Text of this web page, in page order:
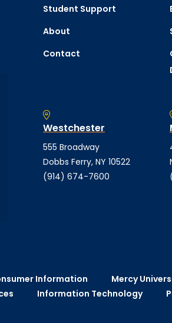
Student Support
About
Contact
Westchester
555 Broadway
Dobbs Ferry, NY 10522
(914) 674-7600
Information Mercy
Information Technology